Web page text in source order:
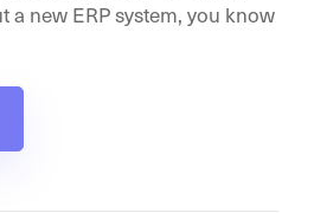
a new ERP system, you know